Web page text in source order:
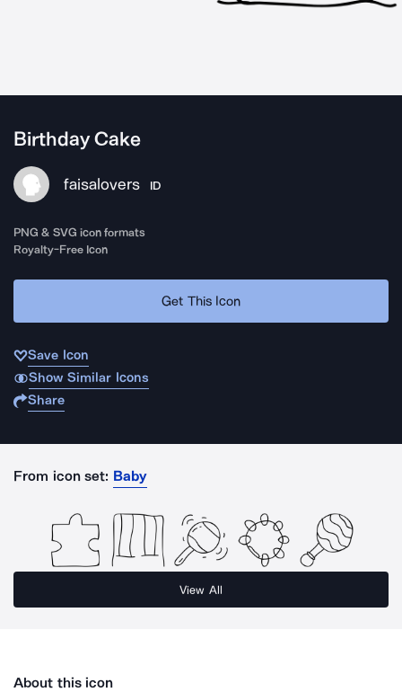
Birthday Cake
faisalovers ID
PNG & SVG icon formats
Royalty-Free Icon
Get This Icon
Save Icon
Show Similar Icons
Share
From icon set: Baby
View All
About this icon